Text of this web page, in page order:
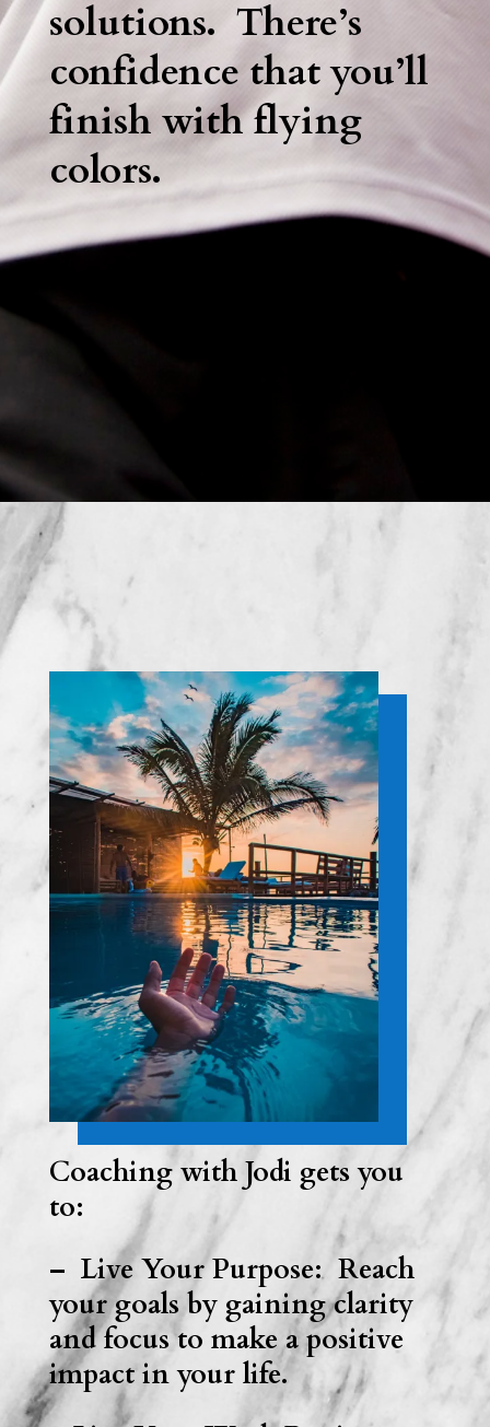
solutions. There’s
confidence that you’ll
finish with flying
colors.
Coaching with Jodi gets you
to:
– Live Your Purpose: Reach
your goals by gaining clarity
and focus to make a positive
impact in your life.